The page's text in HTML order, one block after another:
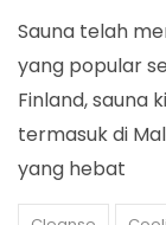
Sauna telah
yang popular
Finland, sauna
termasuk di
yang hebat